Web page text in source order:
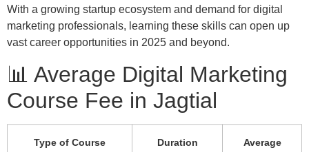
With a growing startup ecosystem and demand for digital
marketing professionals, learning these skills can open up
vast career opportunities in 2025 and beyond.
📊 Average Digital Marketing
Course Fee in Jagtial
Type of Course Duration
Average